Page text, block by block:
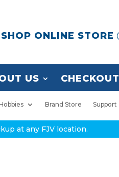
SHOP ONLINE STORE
US CHECKOUT
Brand Store Support
at any FJV location.